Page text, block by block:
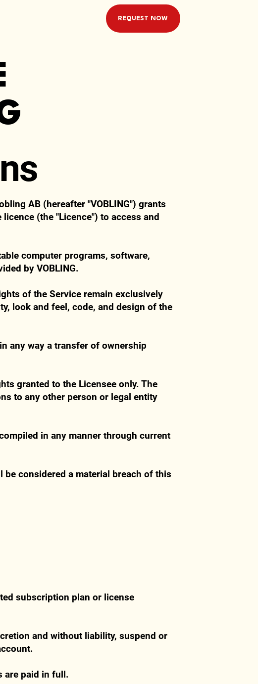
REQUEST NOW
AB (hereafter "VOBLING") grants
(the "Licence") to access and
computer programs, software,
by VOBLING.
of the Service remain exclusively
look and feel, code, and design of the
any way a transfer of ownership
granted to the Licensee only. The
to any other person or legal entity
in any manner through current
considered a material breach of this
subscription plan or license
and without liability, suspend or
are paid in full.